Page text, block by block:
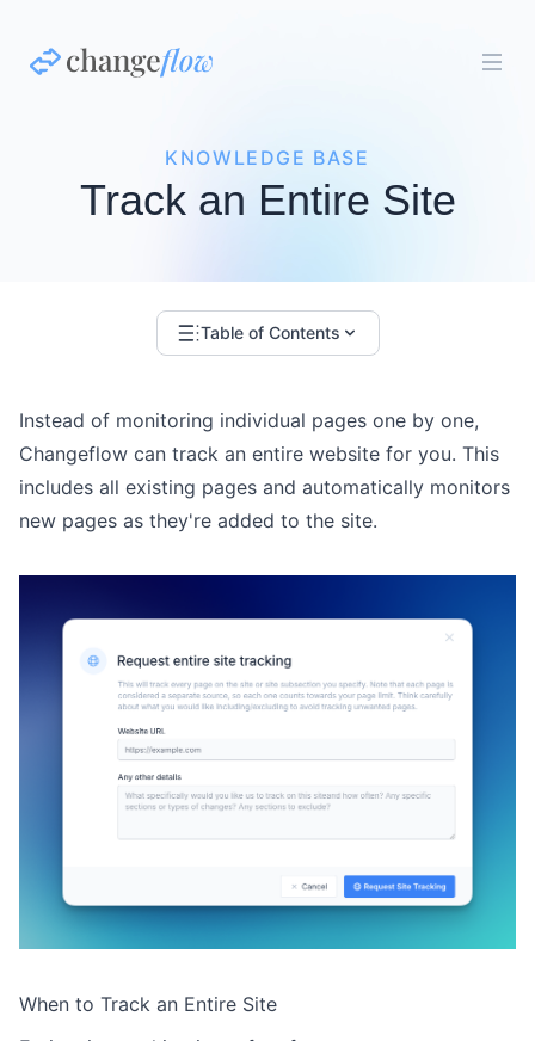
KNOWLEDGE BASE
Track an Entire Site
Table of Contents
Instead of monitoring individual pages one by one,
Changeflow can track an entire website for you. This
includes all existing pages and automatically monitors
new pages as they're added to the site.
When to Track an Entire Site